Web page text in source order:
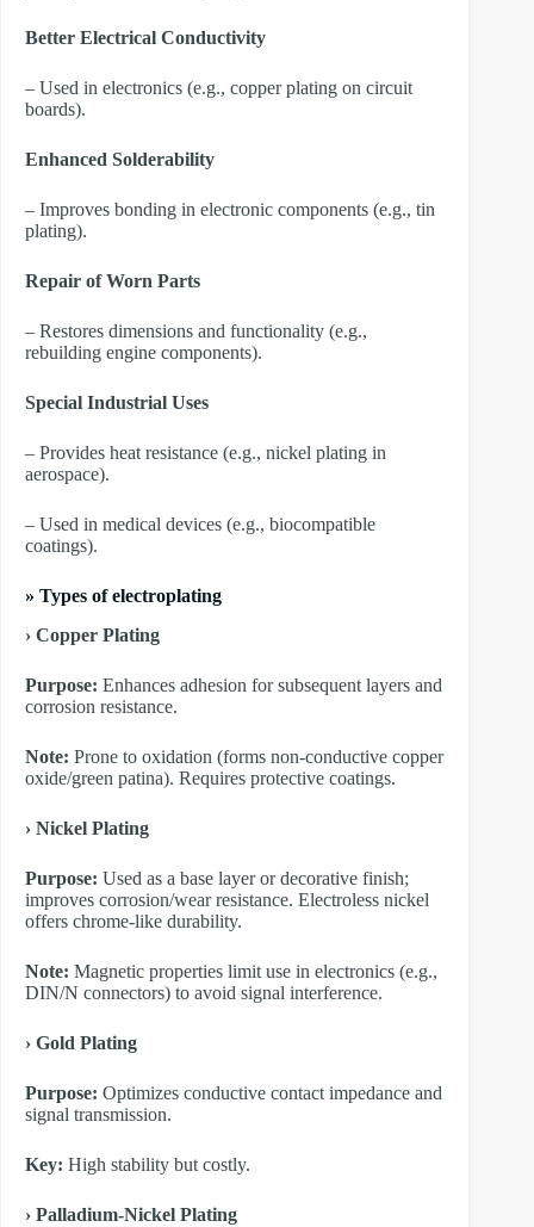
Better Electrical Conductivity
– Used in electronics (e.g., copper plating on circuit
boards).
Enhanced Solderability
– Improves bonding in electronic components (e.g., tin
plating).
Repair of Worn Parts
– Restores dimensions and functionality (e.g.,
rebuilding engine components).
Special Industrial Uses
– Provides heat resistance (e.g., nickel plating in
aerospace).
– Used in medical devices (e.g., biocompatible
coatings).
» Types of electroplating
› Copper Plating
Purpose: Enhances adhesion for subsequent layers and
corrosion resistance.
Note: Prone to oxidation (forms non-conductive copper
oxide/green patina). Requires protective coatings.
​› Nickel Plating
Purpose: Used as a base layer or decorative finish;
improves corrosion/wear resistance. Electroless nickel
offers chrome-like durability.
Note: Magnetic properties limit use in electronics (e.g.,
DIN/N connectors) to avoid signal interference.
​› Gold Plating
Purpose: Optimizes conductive contact impedance and
signal transmission.
Key: High stability but costly.
​› Palladium-Nickel Plating